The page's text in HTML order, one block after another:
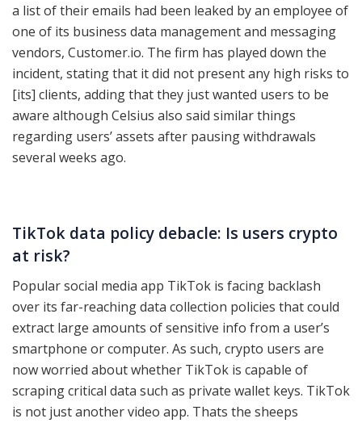
a list of their emails had been leaked by an employee of
one of its business data management and messaging
vendors, Customer.io. The firm has played down the
incident, stating that it did not present any high risks to
[its] clients, adding that they just wanted users to be
aware although Celsius also said similar things
regarding users’ assets after pausing withdrawals
several weeks ago.
TikTok data policy debacle: Is users crypto
at risk?
Popular social media app TikTok is facing backlash
over its far-reaching data collection policies that could
extract large amounts of sensitive info from a user’s
smartphone or computer. As such, crypto users are
now worried about whether TikTok is capable of
scraping critical data such as private wallet keys. TikTok
is not just another video app. Thats the sheeps